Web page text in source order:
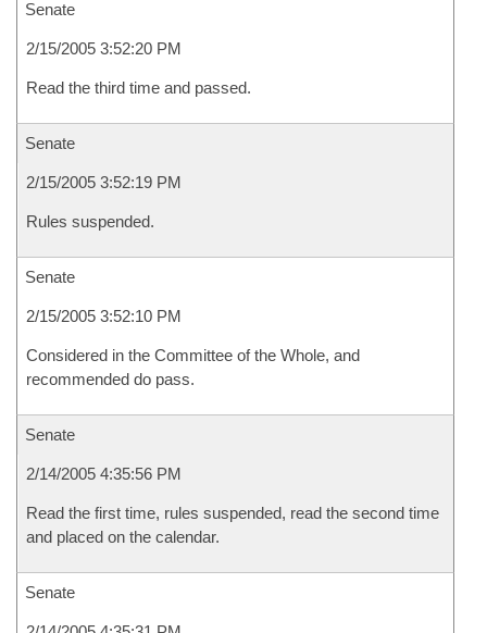
Senate
2/15/2005 3:52:20 PM
Read the third time and passed.
Senate
2/15/2005 3:52:19 PM
Rules suspended.
Senate
2/15/2005 3:52:10 PM
Considered in the Committee of the Whole, and
recommended do pass.
Senate
2/14/2005 4:35:56 PM
Read the first time, rules suspended, read the second time
and placed on the calendar.
Senate